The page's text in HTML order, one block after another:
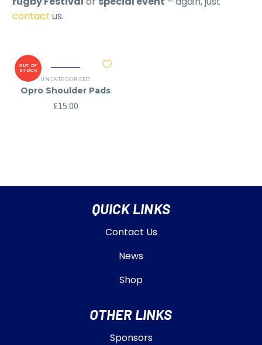
contact us.
OUT OF
STOCK
UNCATEGORISED
Opro Shoulder Pads
£15.00
QUICK LINKS
Contact Us
News
Shop
OTHER LINKS
Sponsors